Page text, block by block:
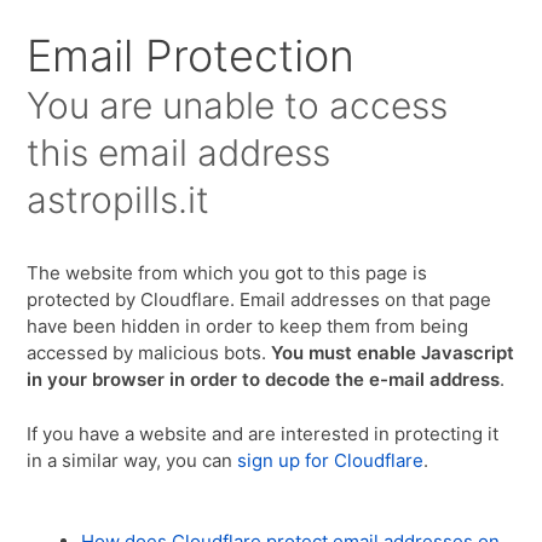
Email Protection
You are unable to access
this email address
astropills.it
The website from which you got to this page is
protected by Cloudflare. Email addresses on that page
have been hidden in order to keep them from being
accessed by malicious bots.You must enable Javascript
in your browser in order to decode the e-mail address.
If you have a website and are interested in protecting it
in a similar way, you can sign up for Cloudflare.